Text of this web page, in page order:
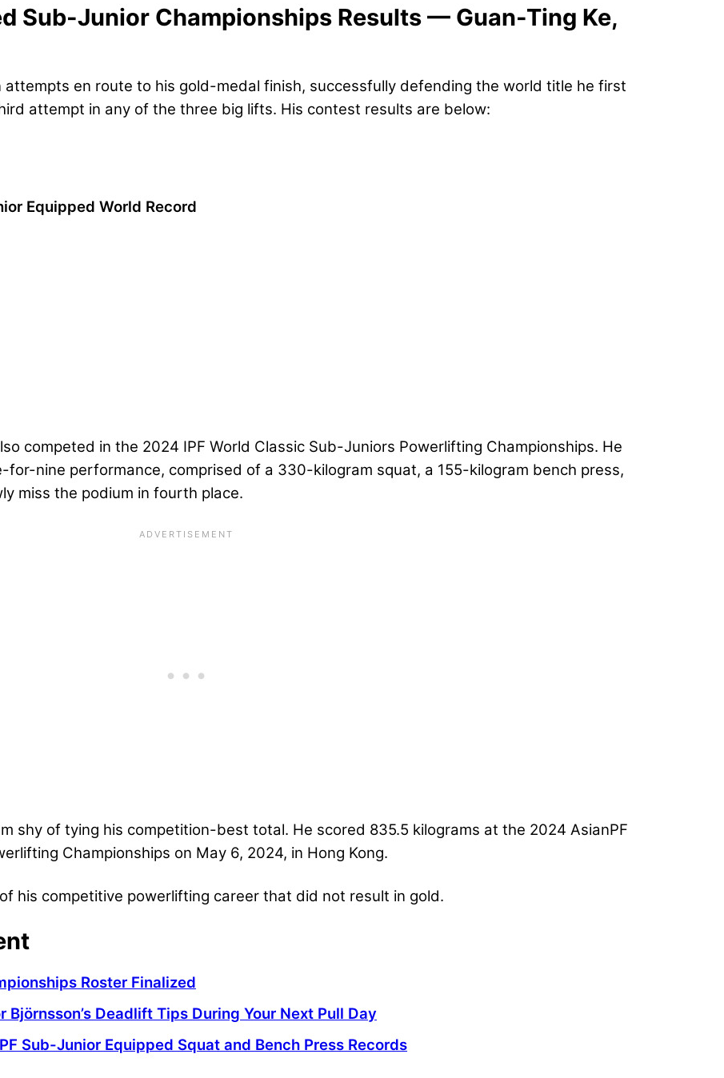
Sub-Junior Championships Results — Guan-Ting Ke,
en route to his gold-medal finish, successfully defending the world title he first
attempt in any of the three big lifts. His contest results are below:
Equipped World Record
competed in the 2024 IPF World Classic Sub-Juniors Powerlifting Championships. He
for-nine performance, comprised of a 330-kilogram squat, a 155-kilogram bench press,
miss the podium in fourth place.
shy of tying his competition-best total. He scored 835.5 kilograms at the 2024 AsianPF
Championships on May 6, 2024, in Hong Kong.
his competitive powerlifting career that did not result in gold.
Roster Finalized
Björnsson’s Deadlift Tips During Your Next Pull Day
Sub-Junior Equipped Squat and Bench Press Records